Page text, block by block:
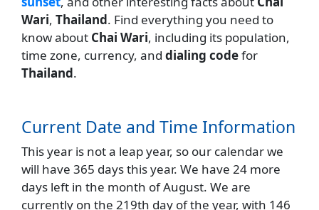
Wari, Thailand. Find everything you need to
know about Chai Wari, including its population,
time zone, currency, and dialing codefor
Thailand.
Current Date and Time Information
This year is not a leap year, so our calendar we
will have 365 days this year. We have 24 more
days left in the month of August. We are
currently on the 219th day of the year, with 146